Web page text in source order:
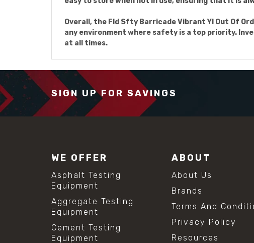
Overall, the Fld Sfty Barricade Vibrant Yl Out Of
any environment where safety is a top priority.
at all times.
SIGN UP FOR SAVINGS
WE OFFER
Asphalt Testing
Equipment
Aggregate Testing
Equipment
Cement Testing
Equipment
ABOUT
About Us
Brands
Terms And
Privacy Policy
Resources